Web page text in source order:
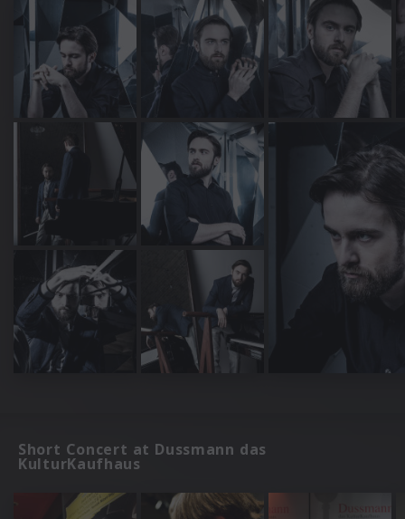
Short Concert at Dussmann das
KulturKaufhaus